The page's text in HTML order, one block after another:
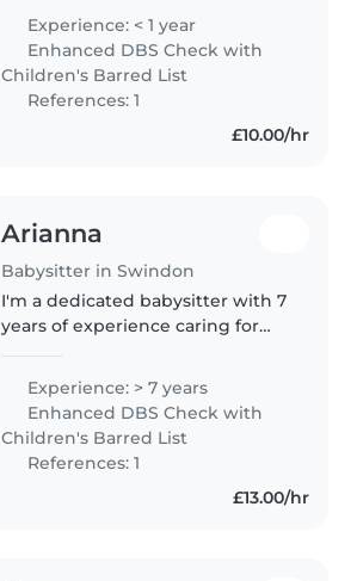
children. While I don't have any
professional experience yet, I
love engaging kids through
creative..
Experience: < 1 year
Enhanced DBS Check with
Children's Barred List
References: 1
£10.00/hr
Arianna
Babysitter in Swindon
I'm a dedicated babysitter with 7
years of experience caring for
Level 3 Diploma in Early Years
Education and love..
Experience: > 7 years
Enhanced DBS Check with
Children's Barred List
References: 1
£13.00/hr